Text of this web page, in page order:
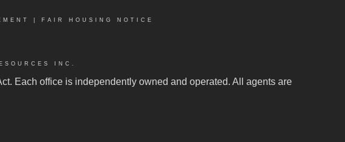
FAIR HOUSING NOTICE
INC.
Each office is independently owned and operated. All agents are